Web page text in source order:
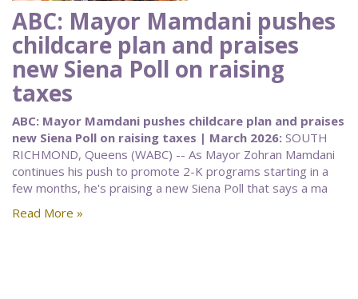
ABC: Mayor Mamdani pushes
childcare plan and praises
new Siena Poll on raising
taxes
ABC: Mayor Mamdani pushes childcare plan and praises
new Siena Poll on raising taxes | March 2026: SOUTH
RICHMOND, Queens (WABC) -- As Mayor Zohran Mamdani
continues his push to promote 2-K programs starting in a
few months, he's praising a new Siena Poll that says a ma
Read More »